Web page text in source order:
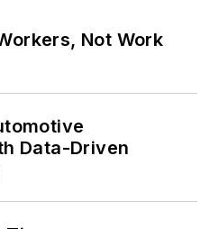
Not Work
Data-Driven